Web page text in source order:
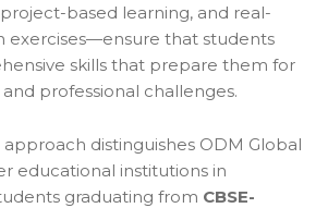
based learning, and real-
exercises—ensure that students
skills that prepare them for
professional challenges.
approach distinguishes ODM Global
educational institutions in
graduating from CBSE-